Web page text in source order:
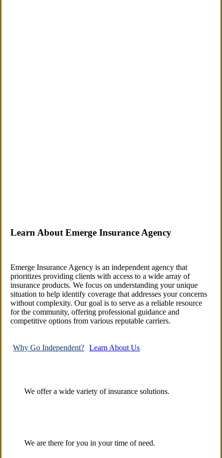
Learn About Emerge Insurance Agency
Emerge Insurance Agency is an independent agency that
prioritizes providing clients with access to a wide array of
insurance products. We focus on understanding your unique
situation to help identify coverage that addresses your concerns
without complexity. Our goal is to serve as a reliable resource
for the community, offering professional guidance and
competitive options from various reputable carriers.
Why Go Independent? Learn About Us
We offer a wide variety of insurance solutions.
We are there for you in your time of need.